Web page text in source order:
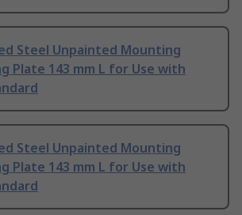
Steel Unpainted Mounting
Plate 143 mm L for Use with
Steel Unpainted Mounting
Plate 143 mm L for Use with